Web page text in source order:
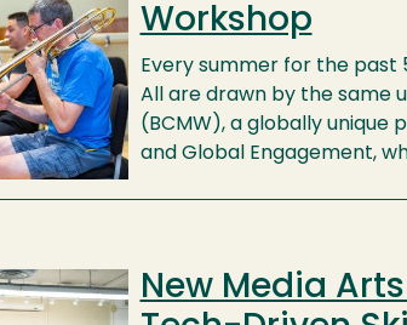
Workshop
Every summer for the
All are drawn by the same
(BCMW), a globally unique
and Global Engagement,
New Media